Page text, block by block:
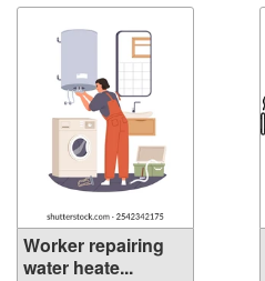
Worker repairing
water heate...